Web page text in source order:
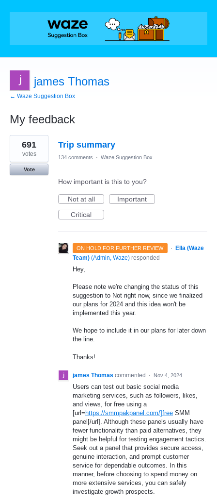
james Thomas
← Waze Suggestion Box
My feedback
2
results
found
Trip summary
691
votes
Vote
134 comments · Waze Suggestion Box
How important is this to you?
Not at all
Important
Critical
ON HOLD FOR FURTHER REVIEW ·
Ella (Waze
Team) (Admin, Waze) responded
Hey,
Please note we're changing the status of this
suggestion to Not right now, since we finalized
our plans for 2024 and this idea won't be
implemented this year.
We hope to include it in our plans for later down
the line.
Thanks!
james Thomas commented · Nov 4, 2024
Users can test out basic social media
marketing services, such as followers, likes,
and views, for free using a
[url= https://smmpakpanel.com/]free SMM
panel[/url]. Although these panels usually have
fewer functionality than paid alternatives, they
might be helpful for testing engagement tactics.
Seek out a panel that provides secure access,
genuine interaction, and prompt customer
service for dependable outcomes. In this
manner, before choosing to spend money on
more extensive services, you can safely
investigate growth prospects.